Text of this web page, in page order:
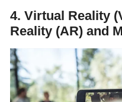
4. Virtual Reality
Reality (AR) and